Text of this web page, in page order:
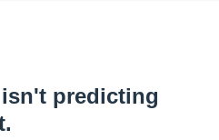
predicting